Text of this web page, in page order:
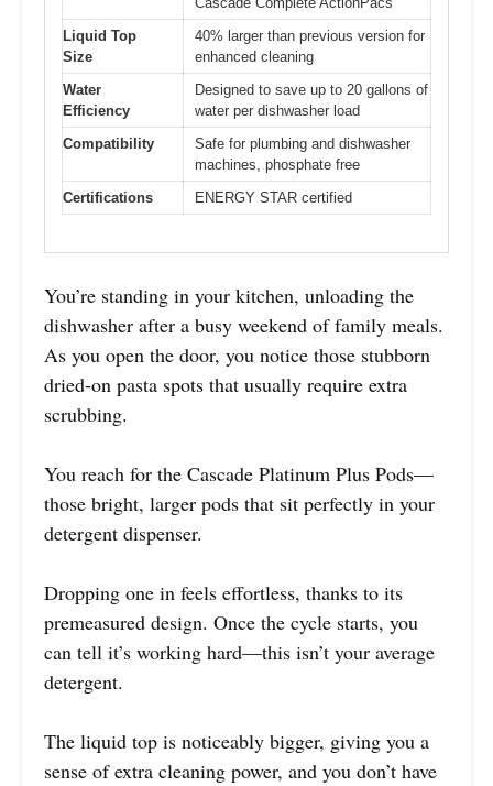
Liquid Top
Size
40% larger than previous version for
enhanced cleaning
Water
Efficiency
Designed to save up to 20 gallons of
water per dishwasher load
Compatibility
Safe for plumbing and dishwasher
machines, phosphate free
Certifications
ENERGY STAR certified
You’re standing in your kitchen, unloading the
dishwasher after a busy weekend of family meals.
As you open the door, you notice those stubborn
dried-on pasta spots that usually require extra
scrubbing.
You reach for the Cascade Platinum Plus Pods—
those bright, larger pods that sit perfectly in your
detergent dispenser.
Dropping one in feels effortless, thanks to its
premeasured design. Once the cycle starts, you
can tell it’s working hard—this isn’t your average
detergent.
The liquid top is noticeably bigger, giving you a
sense of extra cleaning power, and you don’t have